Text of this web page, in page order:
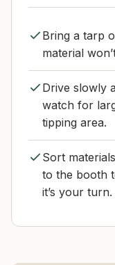
Bring a tarp
material
Drive slowly
watch for
tipping area.
Sort
to the booth
it’s your turn.